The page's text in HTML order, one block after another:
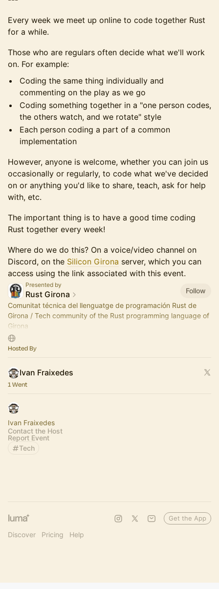
Every week we meet up online to code together Rust
for a while.
Those who are regulars often decide what we'll work
on. For example:
Coding the same thing individually and
commenting on the play as we go
Coding something together in a "one person codes,
the others watch, and we rotate" style
Each person coding a part of a common
implementation
However, anyone is welcome, whether you can join us
occasionally or regularly, to code what we've decided
on or anything you'd like to share, teach, ask for help
with, etc.
The important thing is to have a good time coding
Rust together every week!
Where do we do this? On a voice/video channel on
Discord, on the Silicon Girona server, which you can
access using the link associated with this event.
Presented by
Rust Girona
Follow
Comunitat técnica del llenguatge de programación Rust de
Girona / Tech community of the Rust programming language of
Girona
Som part de / We are part of Silicon Girona
https://silicongirona.github.io
Hosted By
Ivan Fraixedes
1 Went
Ivan Fraixedes
Contact the Host
Report Event
Tech
Discover Pricing Help
Get the App